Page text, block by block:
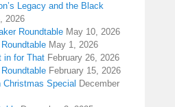
Legacy and the Black
2026
Roundtable May 10, 2026
May 1, 2026
in for That February 26, 2026
February 15, 2026
Special December